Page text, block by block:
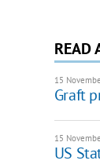
READ
15
Graft
15
US